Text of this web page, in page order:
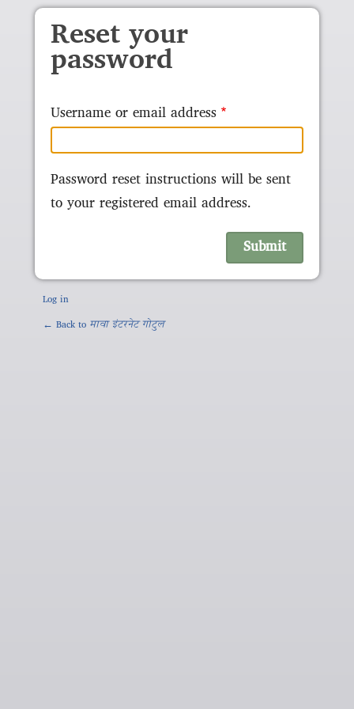
Skip to main content
Reset your
password
Username or email address
Password reset instructions will be sent
to your registered email address.
Log in
← Back to मावा इंटरनेट गोटुल